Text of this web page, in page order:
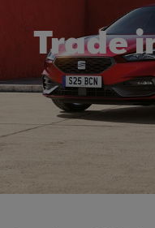
Trade